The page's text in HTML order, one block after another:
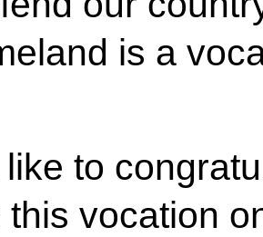
is a
to
this vocation